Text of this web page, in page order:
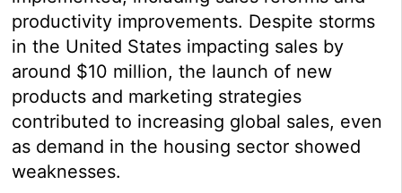
productivity improvements. Despite storms
in the United States impacting sales by
around $10 million, the launch of new
products and marketing strategies
contributed to increasing global sales, even
as demand in the housing sector showed
weaknesses.